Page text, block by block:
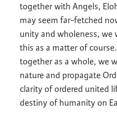
together with Angels,
may seem far-fetched
unity and wholeness, we
this as a matter of
together as a whole, we
nature and propagate
clarity of ordered united
destiny of humanity on